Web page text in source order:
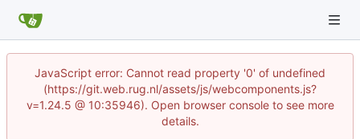
JavaScript error: Cannot read property '0' of undefined
(https://git.web.rug.nl/assets/js/webcomponents.js?
v=1.24.5 @ 10:35946). Open browser console to see more
details.